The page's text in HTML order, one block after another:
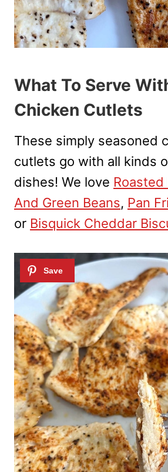
What To Serve
Chicken Cutlets
These simply seasoned
cutlets go with all kinds
dishes! We love
And Green Beans, Pan
or Bisquick Cheddar